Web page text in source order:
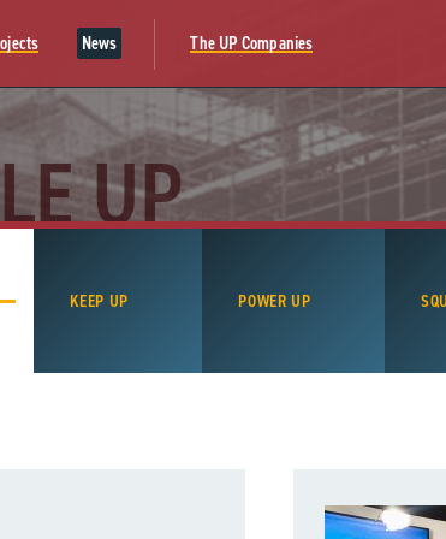
News The UP Companies
UP
KEEP UP POWER UP